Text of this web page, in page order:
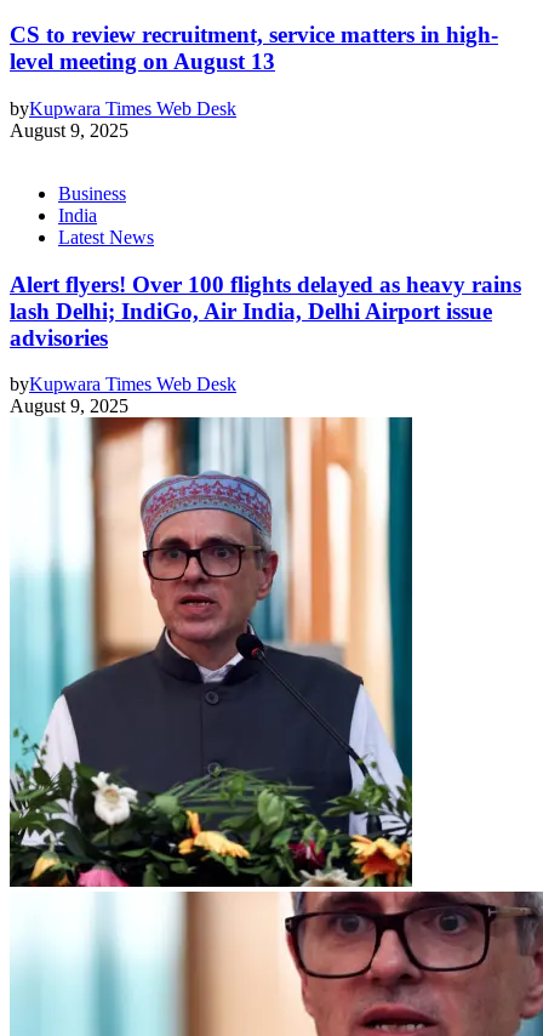
CS to review recruitment, service matters in high-
level meeting on August 13
byKupwara Times Web Desk
August 9, 2025
Business
India
Latest News
Alert flyers! Over 100 flights delayed as heavy rains
lash Delhi; IndiGo, Air India, Delhi Airport issue
advisories
byKupwara Times Web Desk
August 9, 2025